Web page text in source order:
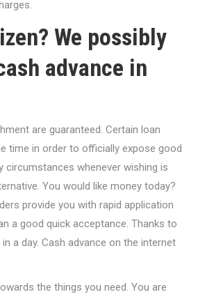
We possibly
advance in
are guaranteed. Certain loan
time in order to officially expose good
circumstances whenever wishing is
You would like money today?
provide you with rapid application
a good quick acceptance. Thanks to
a day. Cash advance on the internet
the things you need. You are